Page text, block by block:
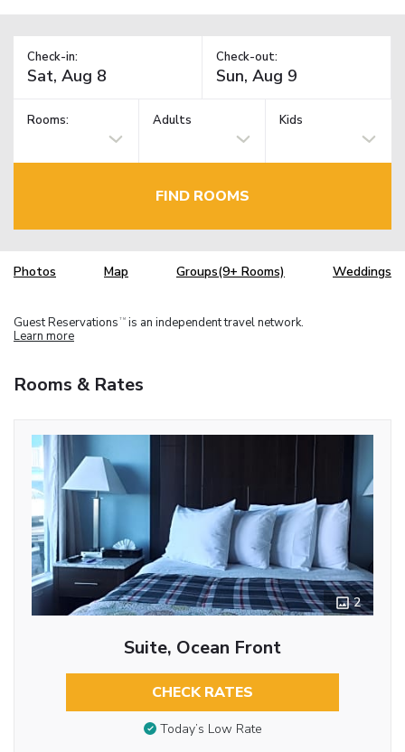
Check-in: Check-out:
Rooms: Adults Kids
FIND ROOMS
Photos Map Groups(9+ Rooms) Weddings
Guest Reservations TM is an independent travel network.
Learn more
Rooms & Rates
2
Suite, Ocean Front
CHECK RATES
Today’s Low Rate